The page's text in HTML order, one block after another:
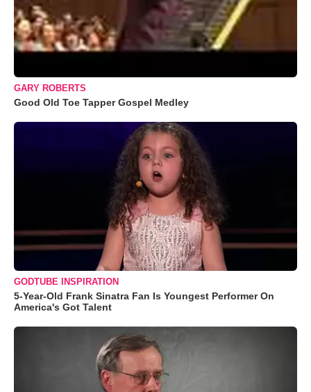
GARY ROBERTS
Good Old Toe Tapper Gospel Medley
GODTUBE INSPIRATION
5-Year-Old Frank Sinatra Fan Is Youngest Performer On
America's Got Talent